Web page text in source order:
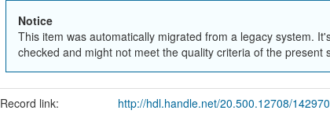
Notice
This item was automatically migrated from a legacy system.
checked and might not meet the quality criteria of the present
Record link: http://hdl.handle.net/20.500.12708/142970